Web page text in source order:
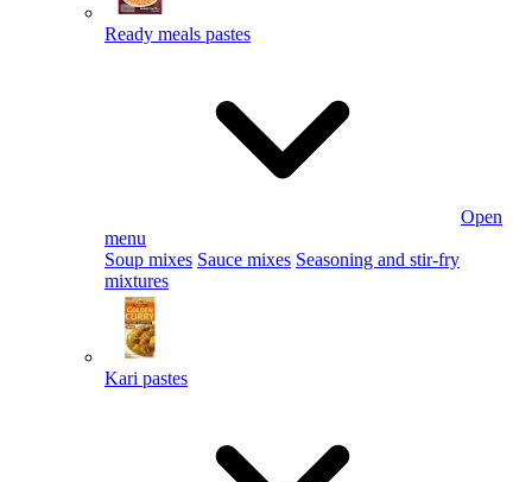
Ready meals pastes
Open
menu
Soup mixes Sauce mixes Seasoning and stir-fry
mixtures
Kari pastes